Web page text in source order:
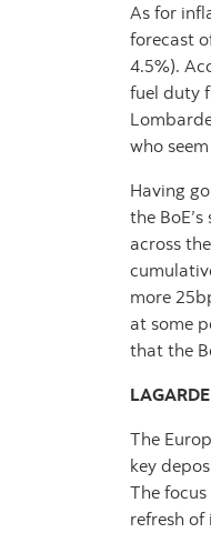
As for
forecast
4.5%).
fuel duty
who
Having
the
across
more
at some
that the
The
key
The
refresh of